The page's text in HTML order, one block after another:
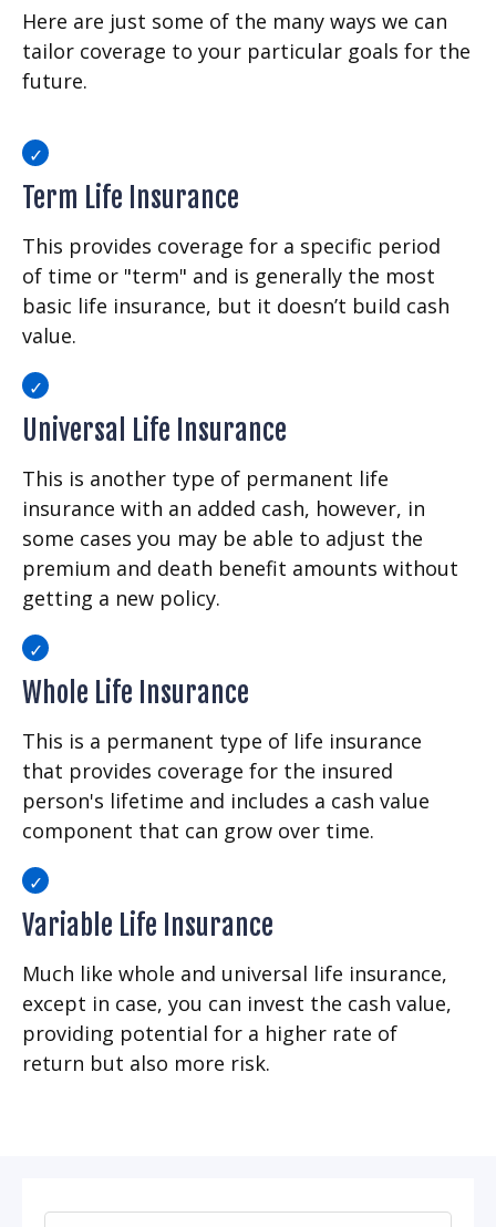
Here are just some of the many ways we can
tailor coverage to your particular goals for the
future.
Term Life Insurance
This provides coverage for a specific period
of time or "term" and is generally the most
basic life insurance, but it doesn’t build cash
value.
Universal Life Insurance
This is another type of permanent life
insurance with an added cash, however, in
some cases you may be able to adjust the
premium and death benefit amounts without
getting a new policy.
Whole Life Insurance
This is a permanent type of life insurance
that provides coverage for the insured
person's lifetime and includes a cash value
component that can grow over time.
Variable Life Insurance
Much like whole and universal life insurance,
except in case, you can invest the cash value,
providing potential for a higher rate of
return but also more risk.